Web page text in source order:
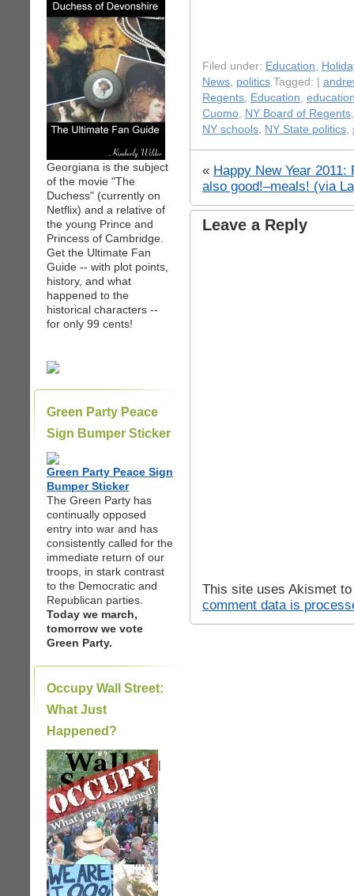
Georgiana is the subject
of the movie "The
Duchess" (currently on
Netflix) and a relative of
the young Prince and
Princess of Cambridge.
Get the Ultimate Fan
Guide -- with plot points,
history, and what
happened to the
historical characters --
for only 99 cents!
Green Party Peace
Sign Bumper Sticker
Green Party Peace Sign
Bumper Sticker
The Green Party has
continually opposed
entry into war and has
consistently called for the
immediate return of our
troops, in stark contrast
to the Democratic and
Republican parties.
Today we march,
tomorrow we vote
Green Party.
Occupy Wall Street:
What Just
Happened?
|
Filed under: Education,
News, politics Tagged: |
Regents, Education,
Cuomo, NY Board of Regents
NY schools, NY State politics,
« Happy New Year 2011:
also good!–meals! (via
Leave a Reply
This site uses Akismet
comment data is